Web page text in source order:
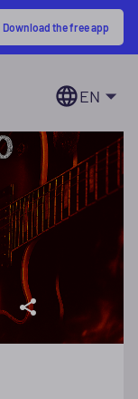
Download the free app
EN